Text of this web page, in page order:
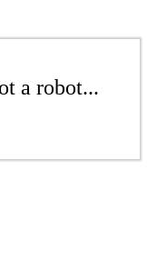
a robot...